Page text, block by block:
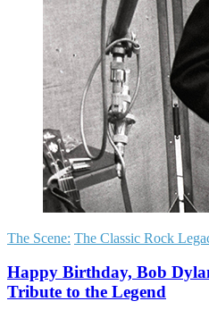
The Scene: The Classic Rock
Happy Birthday, Bob
Tribute to the Legend